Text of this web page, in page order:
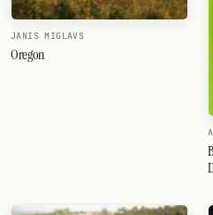
JANIS MIGLAVS
Oregon